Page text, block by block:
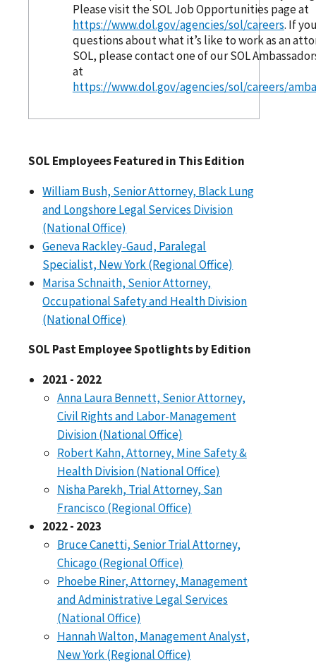
Please visit the SOL Job Opportunities page at
https://www.dol.gov/agencies/sol/careers. If
questions about what it’s like to work as an
SOL, please contact one of our SOL
at
https://www.dol.gov/agencies/sol/careers/
SOL Employees Featured in This Edition
William Bush, Senior Attorney, Black Lung
and Longshore Legal Services Division
(National Office)
Geneva Rackley-Gaud, Paralegal
Specialist, New York (Regional Office)
Marisa Schnaith, Senior Attorney,
Occupational Safety and Health Division
(National Office)
SOL Past Employee Spotlights by Edition
2021 - 2022
Anna Laura Bennett, Senior Attorney,
Civil Rights and Labor-Management
Division (National Office)
Robert Kahn, Attorney, Mine Safety &
Health Division (National Office)
Nisha Parekh, Trial Attorney, San
Francisco (Regional Office)
2022 - 2023
Bruce Canetti, Senior Trial Attorney,
Chicago (Regional Office)
Phoebe Riner, Attorney, Management
and Administrative Legal Services
(National Office)
Hannah Walton, Management Analyst,
New York (Regional Office)